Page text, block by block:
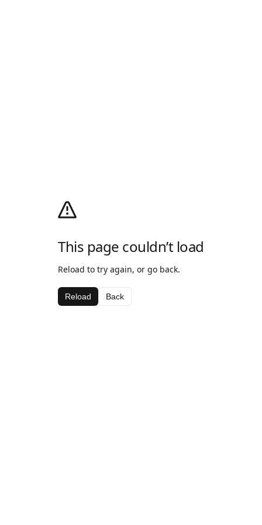
This page couldn’t load
Reload to try again, or go back.
Reload Back